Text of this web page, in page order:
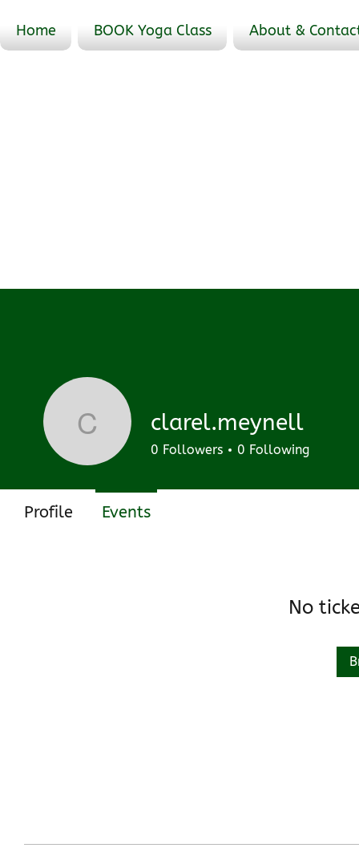
Home BOOK Yoga Class About &
Upcoming
No
clarel.meynell
clarel.meynell
0 Followers 0 Following
Profile Events